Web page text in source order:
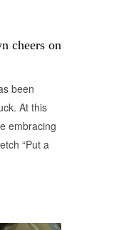
cheers on
been
At this
embracing
“Put a